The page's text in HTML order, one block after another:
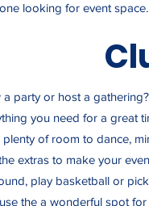
looking for event space.
party or host a
you need for a great
of room to dance,
extras to make your
play basketball or
the a wonderful spot